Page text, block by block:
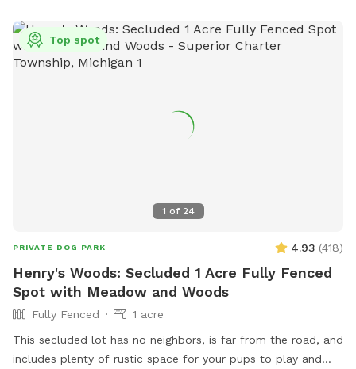
jump poles, and an A Frame ladder). And a great spot for
birthday parties or a group gathering with your fur friends.
Please message with any question. ** Please have your pets
1 of 24
Top spot
PRIVATE DOG PARK 4.93 (418)
Henry's Woods: Secluded 1 Acre Fully Fenced
Spot with Meadow and Woods
Fully Fenced
1 acre
This secluded lot has no neighbors, is far from the road, and
includes plenty of rustic space for your pups to play and